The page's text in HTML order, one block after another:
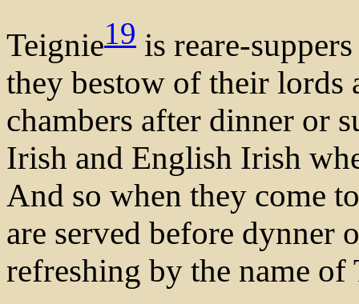
Teignie19 is reare-
they bestow of their lords
chambers after dinner or
Irish and English Irish
And so when they come
are served before dynner
refreshing by the name of